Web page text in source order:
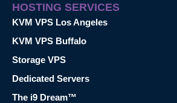
HOSTING SERVICES
KVM VPS Los Angeles
KVM VPS Buffalo
Storage VPS
Dedicated Servers
The i9 Dream™